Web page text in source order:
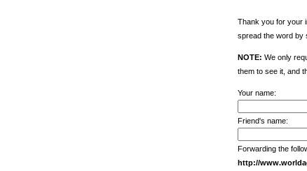
Thank you for your
spread the word by
NOTE: We only
them to see it, and
Your name:
Friend's name:
Forwarding the
http://